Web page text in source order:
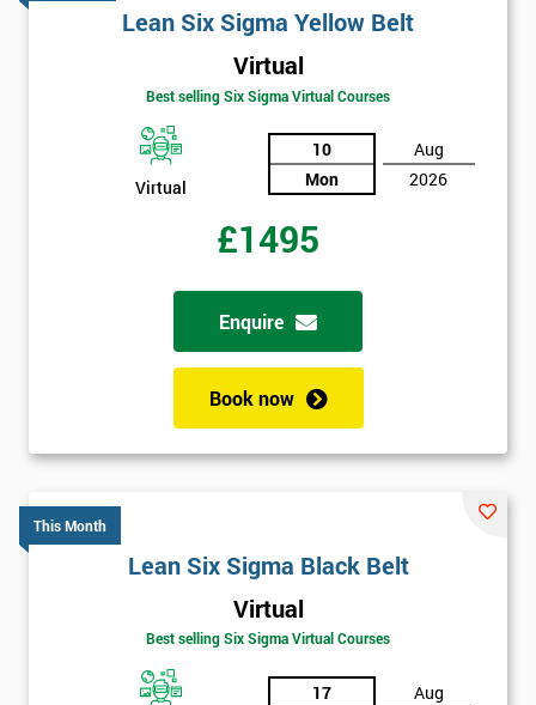
Lean Six Sigma Yellow Belt
Virtual
Best selling Six Sigma Virtual Courses
Virtual
10
Mon
Aug
2026
£1495
Enquire
Book now
This Month
Lean Six Sigma Black Belt
Virtual
Best selling Six Sigma Virtual Courses
17
Aug